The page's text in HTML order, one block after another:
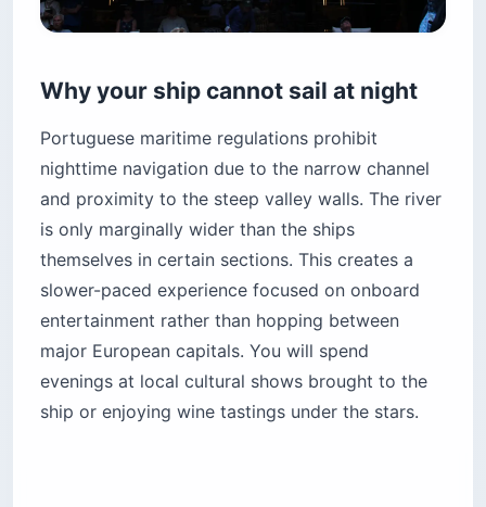
Why your ship cannot sail at night
Portuguese maritime regulations prohibit
nighttime navigation due to the narrow channel
and proximity to the steep valley walls. The river
is only marginally wider than the ships
themselves in certain sections. This creates a
slower-paced experience focused on onboard
entertainment rather than hopping between
major European capitals. You will spend
evenings at local cultural shows brought to the
ship or enjoying wine tastings under the stars.